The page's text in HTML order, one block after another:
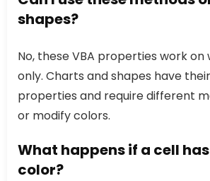
shapes?
No, these VBA properties work
only. Charts and shapes have
properties and require different
or modify colors.
What happens if a cell
color?